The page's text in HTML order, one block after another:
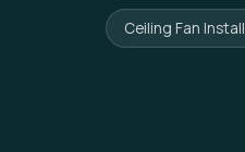
Ceiling Fan